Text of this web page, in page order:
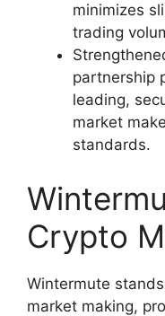
minimizes
trading
partnership
leading,
market
standards.
Crypto
Wintermute
market making,